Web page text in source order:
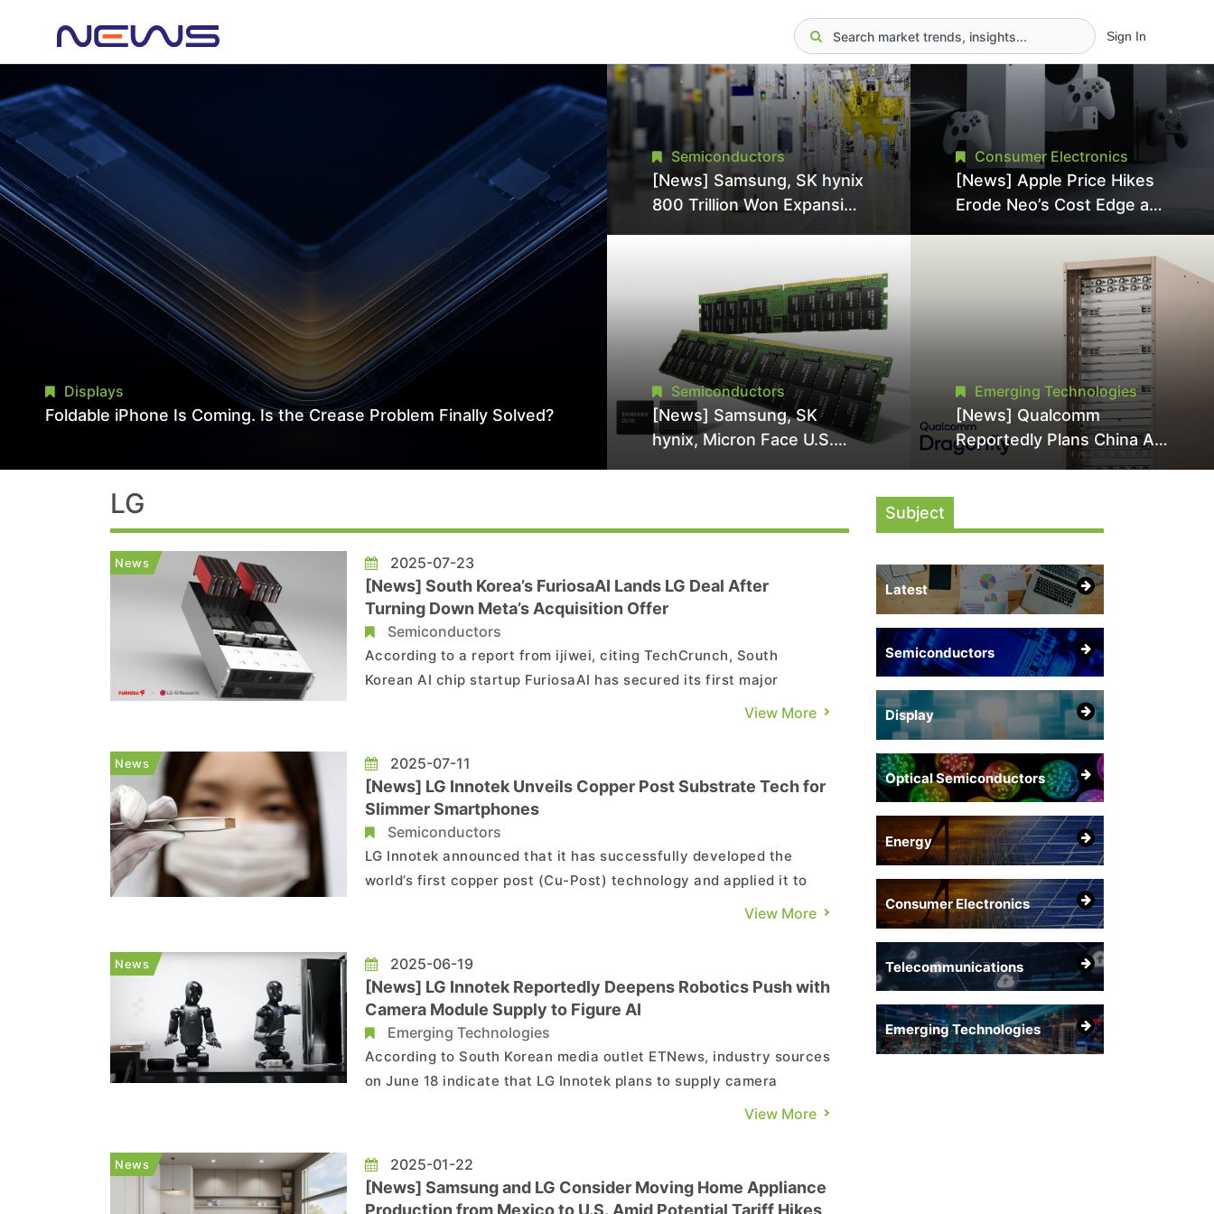
Sign In
Displays
Foldable iPhone Is Coming. Is the Crease Problem Finally Solved?
Semiconductors
[News] Samsung, SK hynix
800 Trillion Won Expansion
Pressures TSMC, Intel
Semiconductors
[News] Samsung, SK
hynix, Micron Face U.S.
Consumer Electronics
[News] Apple Price Hikes
Erode Neo’s Cost Edge as
Surge for New Increase
Emerging Technologies
[News] Qualcomm
Reportedly Plans China AI
Chip Push With Export-
Subject
Latest
Semiconductors
Display
Optical Semiconductors
Energy
Consumer Electronics
Telecommunications
Emerging Technologies
LG
News 2025-07-23
[News] South Korea’s FuriosaAI Lands LG Deal After
Turning Down Meta’s Acquisition Offer
Semiconductors
According to a report from ijiwei, citing TechCrunch, South
Korean AI chip startup FuriosaAI has secured its first major
contract. As the report notes, FuriosaAI announced on Tuesday a
adds that LG will use the chip to power its Exao...
View More
News 2025-07-11
[News] LG Innotek Unveils Copper Post Substrate Tech for
Slimmer Smartphones
Semiconductors
LG Innotek announced that it has successfully developed the
world’s first copper post (Cu-Post) technology and applied it to
the mass production of mobile semiconductor substrates,
Tom’s Hardware, LG Innotek’s Cu-Post replaces the t...
View More
News 2025-06-19
[News] LG Innotek Reportedly Deepens Robotics Push with
Camera Module Supply to Figure AI
Emerging Technologies
According to South Korean media outlet ETNews, industry sources
on June 18 indicate that LG Innotek plans to supply camera
modules for Figure AI’s humanoid robots. The two companies are
final agreement is reached, shipments are exp...
View More
News 2025-01-22
[News] Samsung and LG Consider Moving Home Appliance
Production from Mexico to U.S. Amid Potential Tariff Hikes